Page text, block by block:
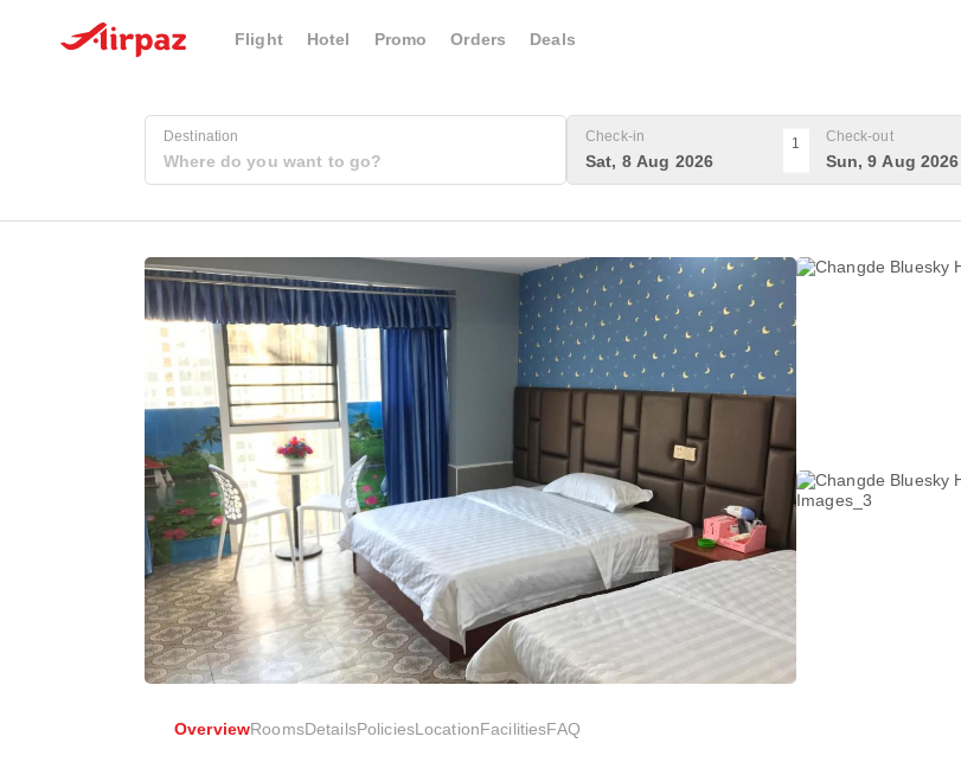
Flight Hotel Promo Orders Deals
Destination Check-in
Sat, 8 Aug 2026
1 Check-out
Sun, 9 Aug 2026
OverviewRoomsDetailsPoliciesLocationFacilitiesFAQ